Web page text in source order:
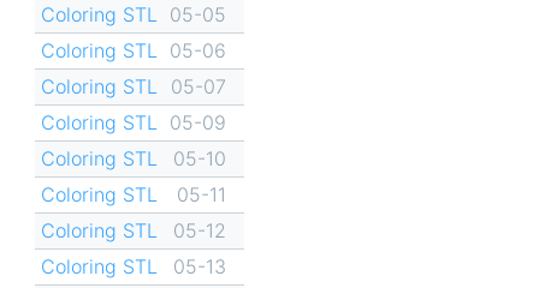
Coloring STL
05-05
Coloring STL
05-06
Coloring STL
05-07
Coloring STL
05-09
Coloring STL
05-10
Coloring STL
05-11
Coloring STL
05-12
Coloring STL
05-13